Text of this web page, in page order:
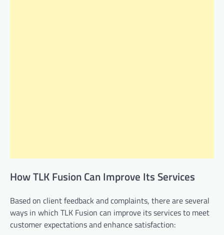
How TLK Fusion Can Improve Its Services
Based on client feedback and complaints, there are several
ways in which TLK Fusion can improve its services to meet
customer expectations and enhance satisfaction: